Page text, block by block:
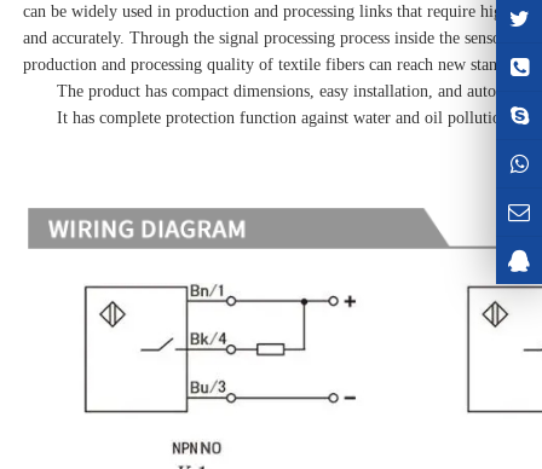
can be widely used in production and processing links that require high
and accurately. Through the signal processing process inside the sensor,
production and processing quality of textile fibers can reach new standards.
The product has compact dimensions, easy installation, and automatic
It has complete protection function against water and oil pollution.